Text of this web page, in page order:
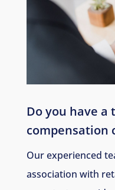
Do you have a
compensation
Our experienced
association with